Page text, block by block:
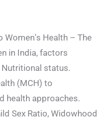
Health – The
in India, factors
status.
(MCH) to
health approaches.
Sex Ratio, Widowhood